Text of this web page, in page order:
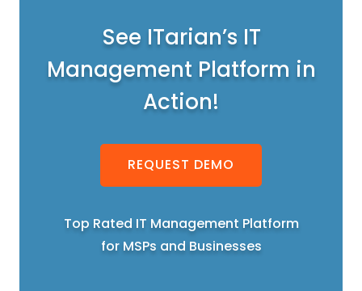
See ITarian’s IT
Management Platform in
Action!
REQUEST DEMO
Top Rated IT Management Platform
for MSPs and Businesses